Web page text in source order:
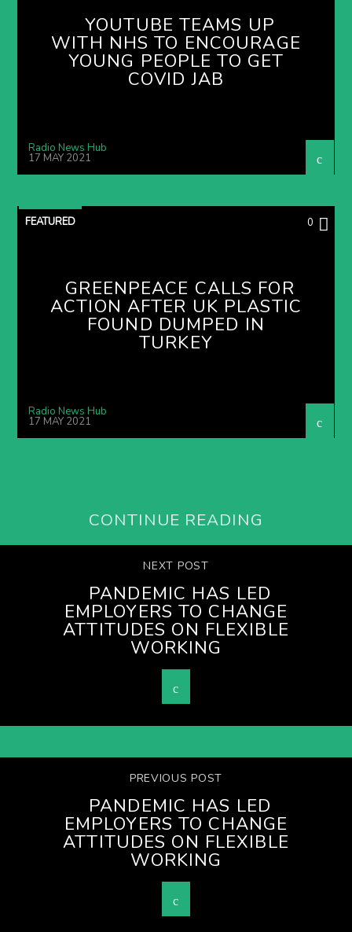
YOUTUBE TEAMS UP
WITH NHS TO ENCOURAGE
YOUNG PEOPLE TO GET
COVID JAB
Radio News Hub
17 MAY 2021
FEATURED 0
GREENPEACE CALLS FOR
ACTION AFTER UK PLASTIC
FOUND DUMPED IN
TURKEY
Radio News Hub
17 MAY 2021
CONTINUE READING
NEXT POST
PANDEMIC HAS LED
EMPLOYERS TO CHANGE
ATTITUDES ON FLEXIBLE
WORKING
PREVIOUS POST
PANDEMIC HAS LED
EMPLOYERS TO CHANGE
ATTITUDES ON FLEXIBLE
WORKING